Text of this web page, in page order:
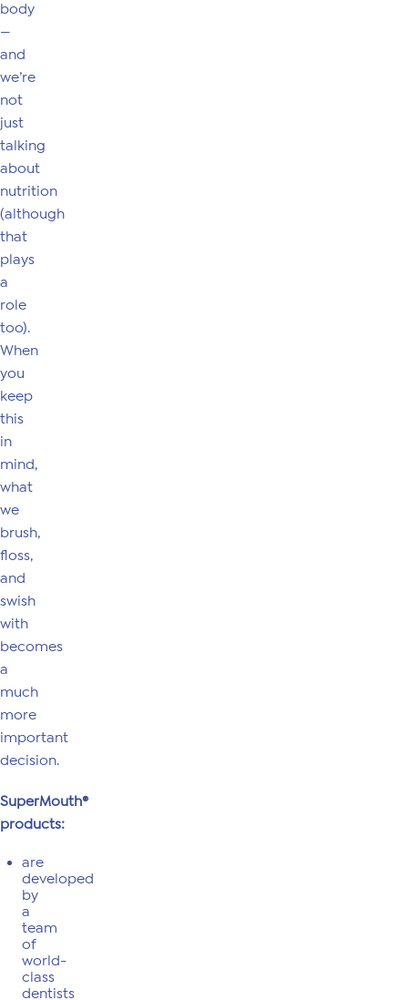
body
—
and
we’re
not
just
talking
about
nutrition
(although
that
plays
a
role
too).
When
you
keep
this
in
mind,
what
we
brush,
floss,
and
swish
with
becomes
a
much
more
important
decision.
SuperMouth®
products:
are
developed
by
a
team
of
world-
class
dentists